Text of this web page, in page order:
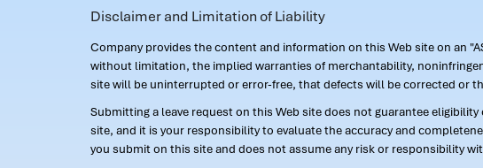
Disclaimer and Limitation of Liability
Company provides the content and information on this Web site on an
without limitation, the implied warranties of merchantability,
site will be uninterrupted or error-free, that defects will be corrected or
Submitting a leave request on this Web site does not guarantee
site, and it is your responsibility to evaluate the accuracy and
you submit on this site and does not assume any risk or responsibility